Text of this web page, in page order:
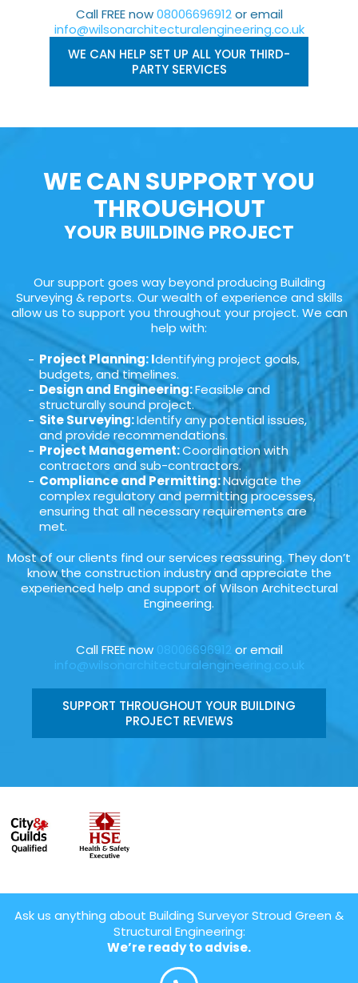
Call FREE now08006696912or email
info@wilsonarchitecturalengineering.co.uk
WE CAN HELP SET UP ALL YOUR THIRD-
PARTY SERVICES
WE CAN SUPPORT YOU
THROUGHOUT
YOUR BUILDING PROJECT
Our support goes way beyond producing Building
Surveying & reports. Our wealth of experience and skills
allow us to support you throughout your project. We can
help with:
Project Planning: Identifying project goals,
budgets, and timelines.
Design and Engineering:Feasible and
structurally sound project.
Site Surveying:Identify any potential issues,
and provide recommendations.
Project Management:Coordination with
contractors and sub-contractors.
Compliance and Permitting:Navigate the
complex regulatory and permitting processes,
ensuring that all necessary requirements are
met.
Most of our clients find our services reassuring. They don’t
know the construction industry and appreciate the
experienced help and support of Wilson Architectural
Engineering.
Call FREE now 08006696912 or email
info@wilsonarchitecturalengineering.co.uk
SUPPORT THROUGHOUT YOUR BUILDING
PROJECT REVIEWS
Ask us anything about Building Surveyor Stroud Green &
Structural Engineering:
We’re ready to advise.